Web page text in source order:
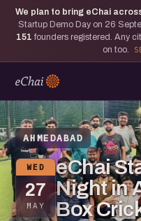
We plan to bring eChai
Startup Demo Day on 26
151 founders registered. Any
on too.
AHMEDABAD
WED
27
MAY
eChai
Night in
Box